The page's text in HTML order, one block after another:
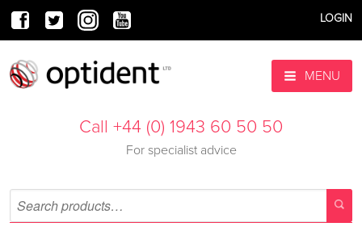
LOGIN
MENU
Call +44 (0) 1943 60 50 50
For specialist advice